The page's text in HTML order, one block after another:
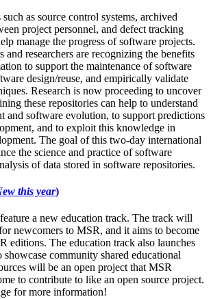
as source control systems, archived
project personnel, and defect tracking
manage the progress of software projects.
and researchers are recognizing the benefits
to support the maintenance of software
design/reuse, and empirically validate
Research is now proceeding to uncover
these repositories can help to understand
and software evolution, to support predictions
and to exploit this knowledge in
The goal of this two-day international
the science and practice of software
of data stored in software repositories.
this year)
a new education track. The track will
newcomers to MSR, and it aims to become
editions. The education track also launches
showcase community shared educational
will be an open project that MSR
to contribute to like an open source project.
for more information!